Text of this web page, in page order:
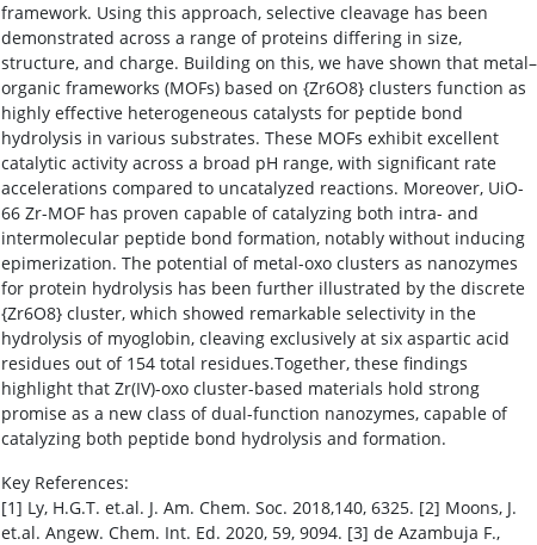
framework. Using this approach, selective cleavage has been
demonstrated across a range of proteins differing in size,
structure, and charge. Building on this, we have shown that metal–
organic frameworks (MOFs) based on {Zr6O8} clusters function as
highly effective heterogeneous catalysts for peptide bond
hydrolysis in various substrates. These MOFs exhibit excellent
catalytic activity across a broad pH range, with significant rate
accelerations compared to uncatalyzed reactions. Moreover, UiO-
66 Zr-MOF has proven capable of catalyzing both intra- and
intermolecular peptide bond formation, notably without inducing
epimerization. The potential of metal-oxo clusters as nanozymes
for protein hydrolysis has been further illustrated by the discrete
{Zr6O8} cluster, which showed remarkable selectivity in the
hydrolysis of myoglobin, cleaving exclusively at six aspartic acid
residues out of 154 total residues.Together, these findings
highlight that Zr(IV)-oxo cluster-based materials hold strong
promise as a new class of dual-function nanozymes, capable of
catalyzing both peptide bond hydrolysis and formation.
Key References:
[1] Ly, H.G.T. et.al. J. Am. Chem. Soc. 2018,140, 6325. [2] Moons, J.
et.al. Angew. Chem. Int. Ed. 2020, 59, 9094. [3] de Azambuja F.,